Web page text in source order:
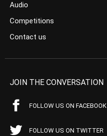
Audio
Competitions
Contact us
JOIN THE CONVERSATION
FOLLOW US ON FACEBOOK
FOLLOW US ON TWITTER